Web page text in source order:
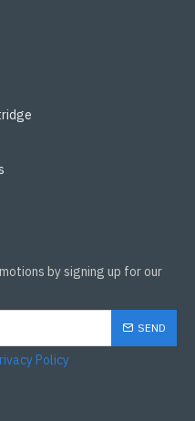
by signing up for our
SEND
Policy